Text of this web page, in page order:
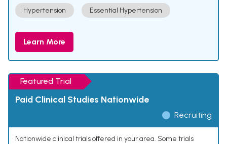
Hypertension Essential Hypertension
Learn More
Featured Trial
Paid Clinical Studies Nationwide
Recruiting
Nationwide clinical trials offered in your area. Some trials